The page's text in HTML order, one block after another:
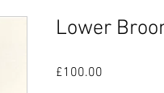
Lower
£100.00